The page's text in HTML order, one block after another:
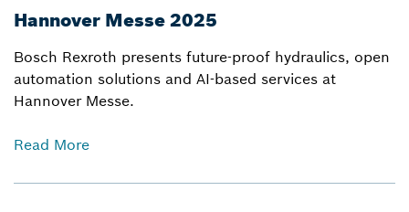
Hannover Messe 2025
Bosch Rexroth presents future-proof hydraulics, open
automation solutions and AI-based services at
Hannover Messe.
Read More